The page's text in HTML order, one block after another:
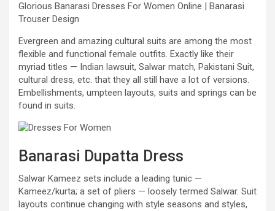
Glorious Banarasi Dresses For Women Online | Banarasi
Trouser Design
Evergreen and amazing cultural suits are among the most
flexible and functional female outfits. Exactly like their
myriad titles — Indian lawsuit, Salwar match, Pakistani Suit,
cultural dress, etc. that they all still have a lot of versions.
Embellishments, umpteen layouts, suits and springs can be
found in suits.
Banarasi Dupatta Dress
Salwar Kameez sets include a leading tunic —
Kameez/kurta; a set of pliers — loosely termed Salwar. Suit
layouts continue changing with style seasons and styles,